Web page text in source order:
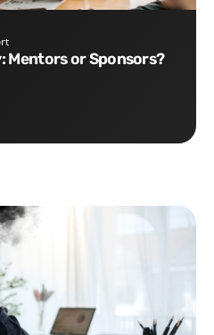
Mentors or Sponsors?